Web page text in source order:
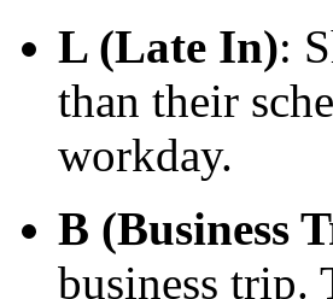
L (Late In):
than their
workday.
B (Business
business trip.